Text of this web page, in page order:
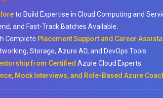
to Build Expertise in Cloud Computing and
and Fast-Track Batches Available.
Complete Placement Support and Career
Storage, Azure AD, and DevOps Tools.
from Certified Azure Cloud Experts.
Mock Interviews, and Role-Based Azure